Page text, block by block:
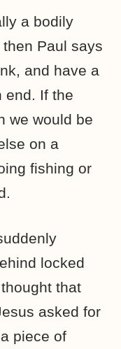
a bodily
Paul says
and have a
end. If the
we would be
on a
fishing or
locked
that
asked for
piece of